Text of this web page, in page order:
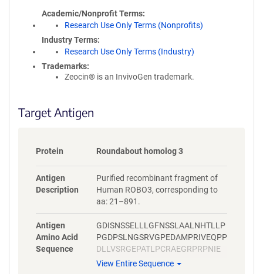
Academic/Nonprofit Terms
Research Use Only Terms (Nonprofits)
Industry Terms
Research Use Only Terms (Industry)
Trademarks:
Zeocin® is an InvivoGen trademark.
Target Antigen
Protein Roundabout homolog 3
Antigen
Description
Purified recombinant fragment of
Human ROBO3, corresponding to
aa: 21–891.
Antigen
Amino Acid
Sequence
GDISNSSELLLGFNSSLAALNHTLLP
PGDPSLNGSRVGPEDAMPRIVEQPP
DLLVSRGEPATLPCRAEGRPRPNIE
WYKNGARVATVREDPRAHRLLLPSG
View Entire Sequence